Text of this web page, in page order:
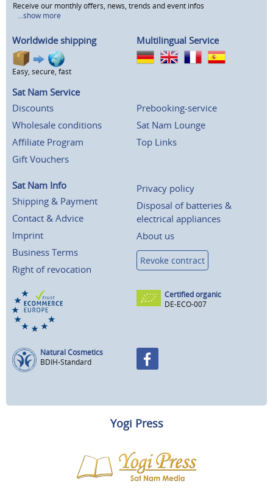
Receive our monthly offers, news, trends and event infos
...show more
Worldwide shipping
Easy, secure, fast
Multilingual Service
Sat Nam Service
Discounts
Wholesale conditions
Affiliate Program
Gift Vouchers
Prebooking-service
Sat Nam Lounge
Top Links
Sat Nam Info
Shipping & Payment
Contact & Advice
Imprint
Business Terms
Right of revocation
Privacy policy
Disposal of batteries &
electrical appliances
About us
Revoke contract
Certified organic
DE-ECO-007
Natural Cosmetics
BDIH-Standard
Yogi Press